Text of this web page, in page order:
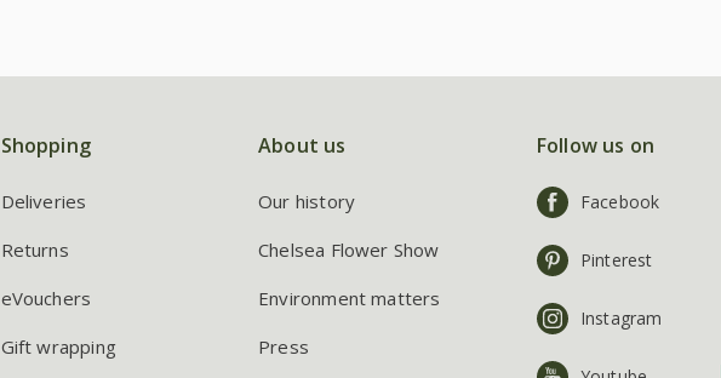
Shopping
Deliveries
Returns
eVouchers
Gift wrapping
About us
Our history
Chelsea Flower Show
Environment matters
Press
Follow us on
Facebook
Pinterest
Instagram